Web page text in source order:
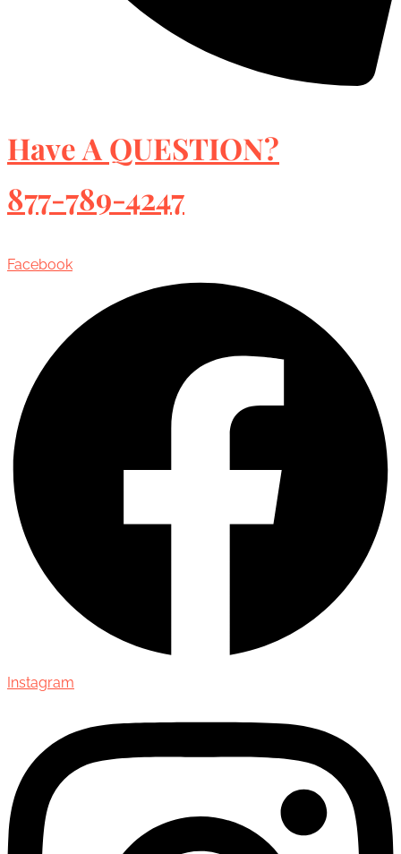
Have A QUESTION?
877-789-4247
Facebook
Instagram